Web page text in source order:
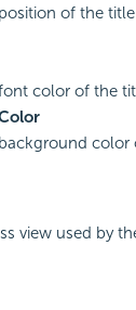
of the
color of the
color
view used by